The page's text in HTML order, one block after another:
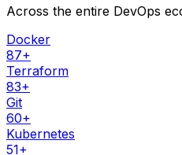
Across the entire DevOps
Docker
87+
Terraform
83+
Git
60+
Kubernetes
51+